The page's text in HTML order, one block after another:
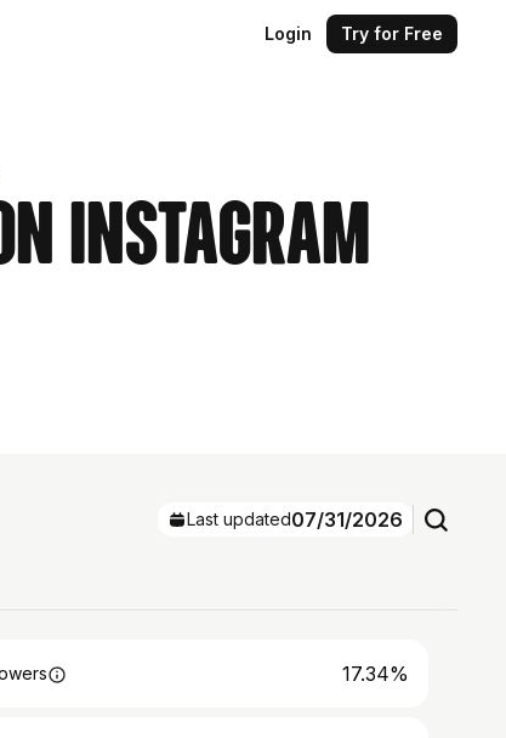
Login Try for Free
Instagram
Last updated07/31/2026
17.34%